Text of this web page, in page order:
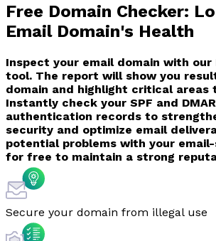
Free Domain Checker:
Email Domain's Health
Inspect your email domain with our
tool. The report will show you
domain and highlight critical areas
Instantly check your SPF and
authentication records to
security and optimize email
potential problems with your
for free to maintain a strong
Secure your domain from illegal use